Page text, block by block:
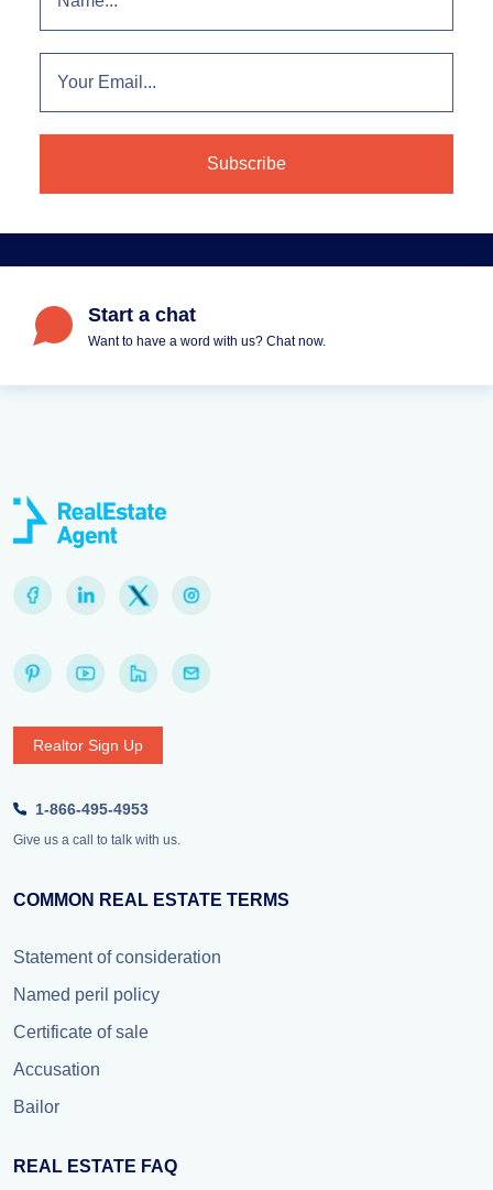
Start a chat
Want to have a word with us? Chat now.
Realtor Sign Up
1-866-495-4953
Give us a call to talk with us.
COMMON REAL ESTATE TERMS
Statement of consideration
Named peril policy
Certificate of sale
Accusation
Bailor
REAL ESTATE FAQ